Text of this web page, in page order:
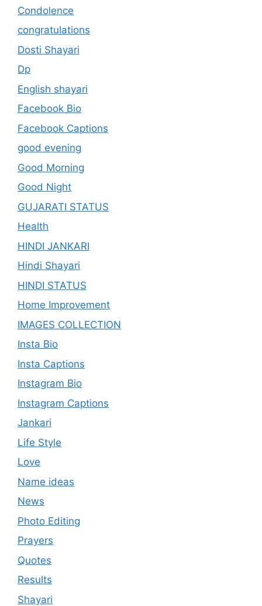
Condolence
congratulations
Dosti Shayari
Dp
English shayari
Facebook Bio
Facebook Captions
good evening
Good Morning
Good Night
GUJARATI STATUS
Health
HINDI JANKARI
Hindi Shayari
HINDI STATUS
Home Improvement
IMAGES COLLECTION
Insta Bio
Insta Captions
Instagram Bio
Instagram Captions
Jankari
Life Style
Love
Name ideas
News
Photo Editing
Prayers
Quotes
Results
Shayari